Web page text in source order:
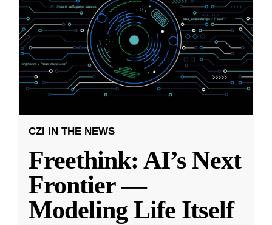
CZI IN THE NEWS
Freethink: AI’s Next
Frontier —
Modeling Life Itself